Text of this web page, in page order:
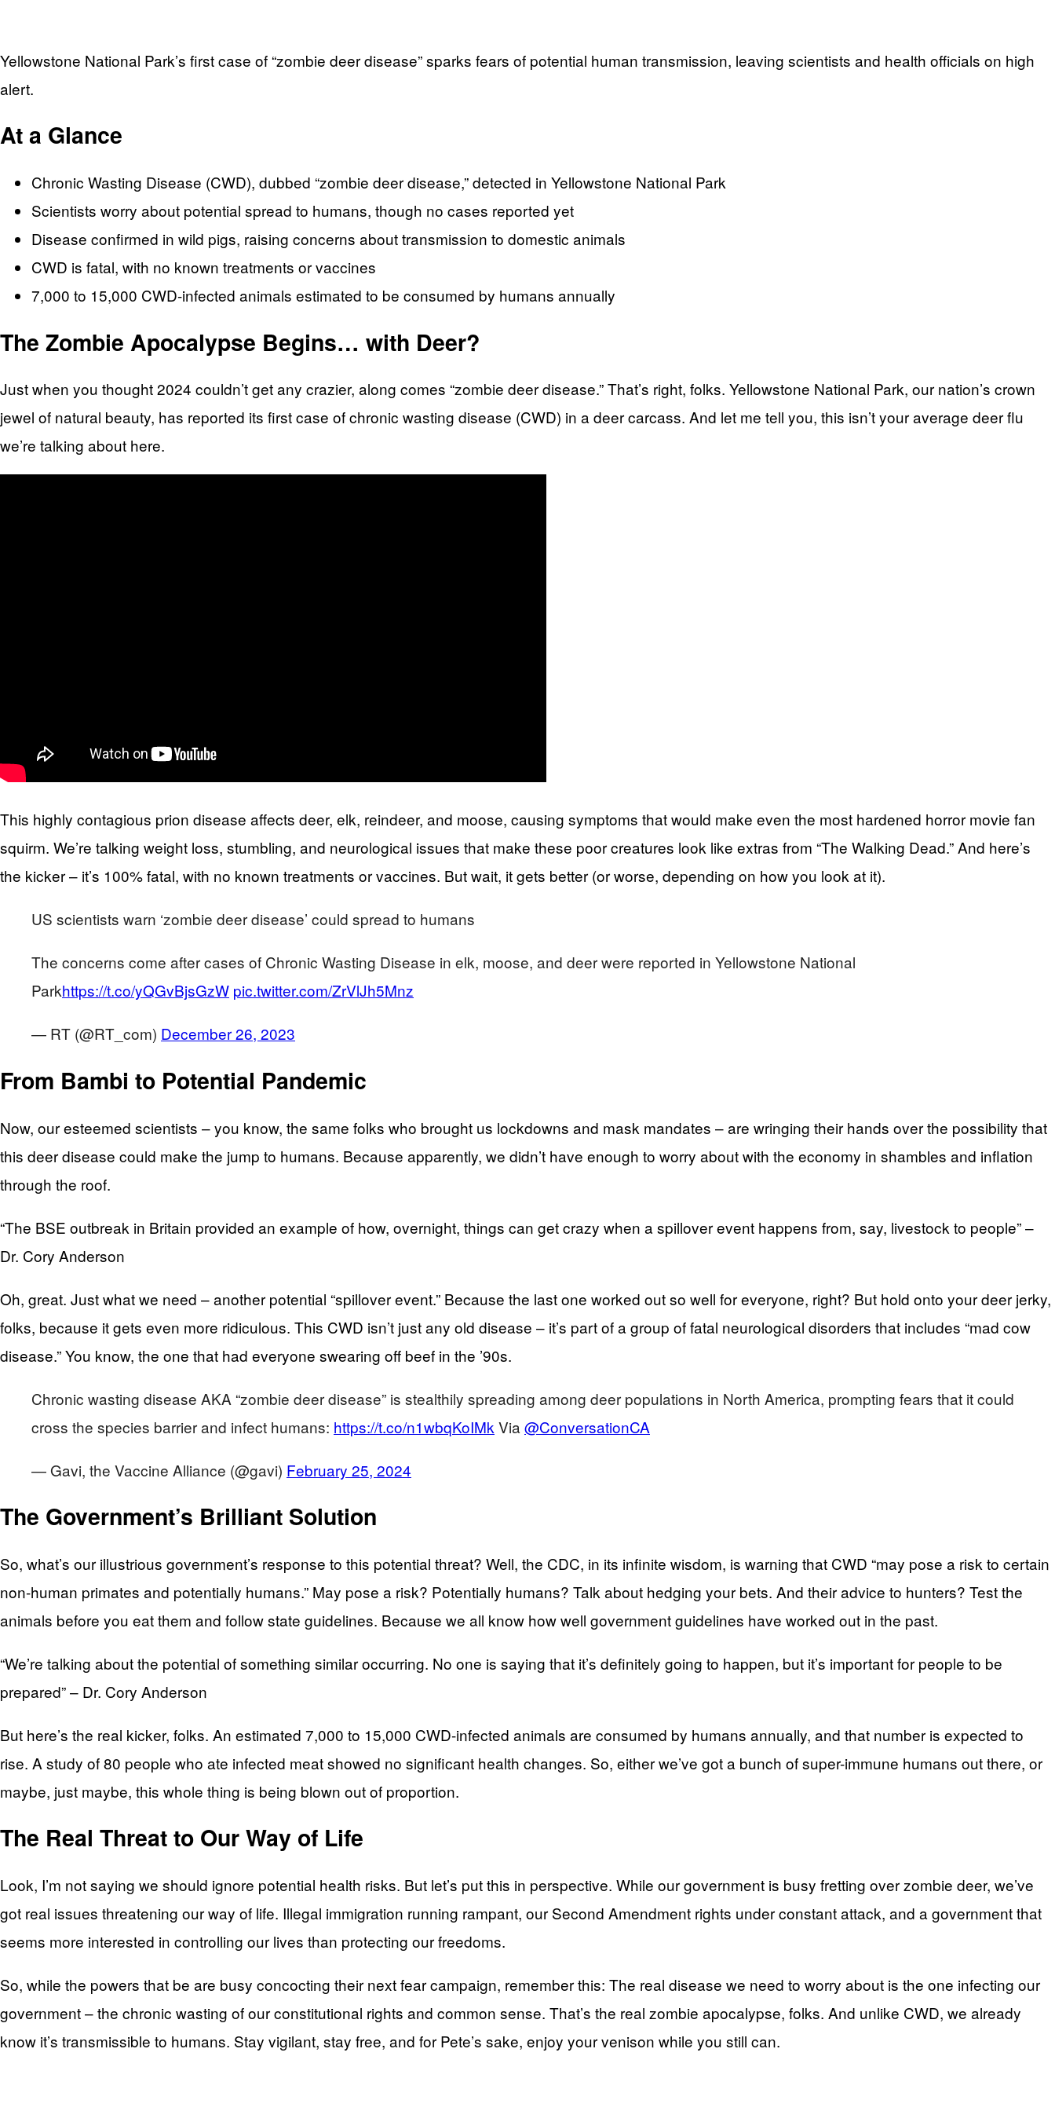
Yellowstone National Park’s first case of “zombie deer disease” sparks fears of potential human transmission, leaving scientists and health officials on high
alert.
At a Glance
Chronic Wasting Disease (CWD), dubbed “zombie deer disease,” detected in Yellowstone National Park
Scientists worry about potential spread to humans, though no cases reported yet
Disease confirmed in wild pigs, raising concerns about transmission to domestic animals
CWD is fatal, with no known treatments or vaccines
7,000 to 15,000 CWD-infected animals estimated to be consumed by humans annually
The Zombie Apocalypse Begins… with Deer?
Just when you thought 2024 couldn’t get any crazier, along comes “zombie deer disease.” That’s right, folks. Yellowstone National Park, our nation’s crown
jewel of natural beauty, has reported its first case of chronic wasting disease (CWD) in a deer carcass. And let me tell you, this isn’t your average deer flu
we’re talking about here.
This highly contagious prion disease affects deer, elk, reindeer, and moose, causing symptoms that would make even the most hardened horror movie fan
squirm. We’re talking weight loss, stumbling, and neurological issues that make these poor creatures look like extras from “The Walking Dead.” And here’s
the kicker – it’s 100% fatal, with no known treatments or vaccines. But wait, it gets better (or worse, depending on how you look at it).
US scientists warn ‘zombie deer disease’ could spread to humans
The concerns come after cases of Chronic Wasting Disease in elk, moose, and deer were reported in Yellowstone National
Parkhttps://t.co/yQGvBjsGzW pic.twitter.com/ZrVlJh5Mnz
— RT (@RT_com) December 26, 2023
From Bambi to Potential Pandemic
Now, our esteemed scientists – you know, the same folks who brought us lockdowns and mask mandates – are wringing their hands over the possibility that
this deer disease could make the jump to humans. Because apparently, we didn’t have enough to worry about with the economy in shambles and inflation
through the roof.
“The BSE outbreak in Britain provided an example of how, overnight, things can get crazy when a spillover event happens from, say, livestock to people” –
Dr. Cory Anderson
Oh, great. Just what we need – another potential “spillover event.” Because the last one worked out so well for everyone, right? But hold onto your deer jerky,
folks, because it gets even more ridiculous. This CWD isn’t just any old disease – it’s part of a group of fatal neurological disorders that includes “mad cow
disease.” You know, the one that had everyone swearing off beef in the ’90s.
Chronic wasting disease AKA “zombie deer disease” is stealthily spreading among deer populations in North America, prompting fears that it could
cross the species barrier and infect humans: https://t.co/n1wbqKoIMk Via @ConversationCA
— Gavi, the Vaccine Alliance (@gavi) February 25, 2024
The Government’s Brilliant Solution
So, what’s our illustrious government’s response to this potential threat? Well, the CDC, in its infinite wisdom, is warning that CWD “may pose a risk to certain
non-human primates and potentially humans.” May pose a risk? Potentially humans? Talk about hedging your bets. And their advice to hunters? Test the
animals before you eat them and follow state guidelines. Because we all know how well government guidelines have worked out in the past.
“We’re talking about the potential of something similar occurring. No one is saying that it’s definitely going to happen, but it’s important for people to be
prepared” – Dr. Cory Anderson
But here’s the real kicker, folks. An estimated 7,000 to 15,000 CWD-infected animals are consumed by humans annually, and that number is expected to
rise. A study of 80 people who ate infected meat showed no significant health changes. So, either we’ve got a bunch of super-immune humans out there, or
maybe, just maybe, this whole thing is being blown out of proportion.
The Real Threat to Our Way of Life
Look, I’m not saying we should ignore potential health risks. But let’s put this in perspective. While our government is busy fretting over zombie deer, we’ve
got real issues threatening our way of life. Illegal immigration running rampant, our Second Amendment rights under constant attack, and a government that
seems more interested in controlling our lives than protecting our freedoms.
So, while the powers that be are busy concocting their next fear campaign, remember this: The real disease we need to worry about is the one infecting our
government – the chronic wasting of our constitutional rights and common sense. That’s the real zombie apocalypse, folks. And unlike CWD, we already
know it’s transmissible to humans. Stay vigilant, stay free, and for Pete’s sake, enjoy your venison while you still can.